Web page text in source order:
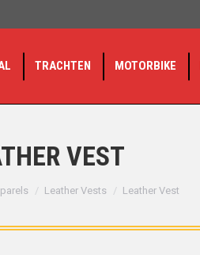
TRACHTEN MOTORBIKE
VEST
Leather Vests Leather Vest